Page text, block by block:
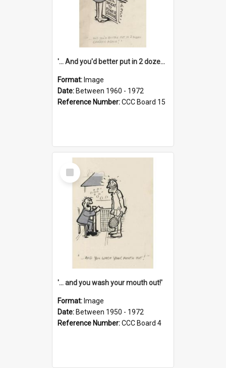
'... And you'd better put in 2 dozen candles again!'
Format: Image
Date: Between 1960 - 1972
Reference Number:CCC Board 15
Select
Item
'... and you wash your mouth out!'
Format: Image
Date: Between 1950 - 1972
Reference Number:CCC Board 4